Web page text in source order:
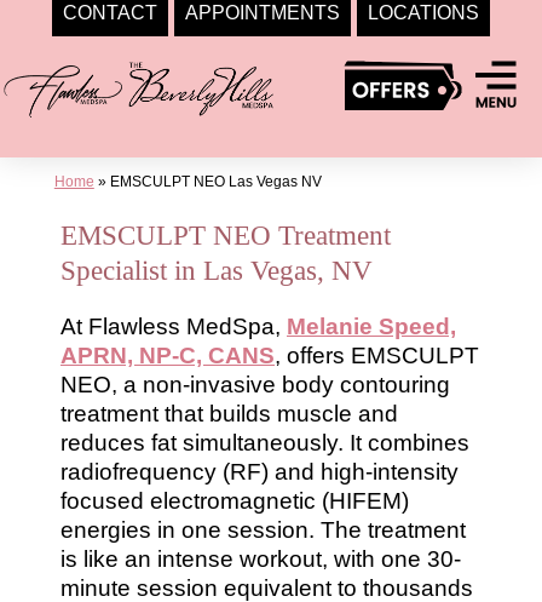
CONTACT APPOINTMENTS LOCATIONS
to
content
Home » EMSCULPT NEO Las Vegas NV
EMSCULPT NEO Treatment
Specialist in Las Vegas, NV
At Flawless MedSpa, Melanie Speed,
APRN, NP-C, CANS, offers EMSCULPT
NEO, a non-invasive body contouring
treatment that builds muscle and
reduces fat simultaneously. It combines
radiofrequency (RF) and high-intensity
focused electromagnetic (HIFEM)
energies in one session. The treatment
is like an intense workout, with one 30-
minute session equivalent to thousands